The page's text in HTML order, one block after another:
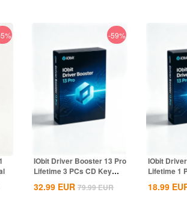
-59%
IObit Driver Booster 13 Pro
Lifetime 3 PCs CD Key
32.99 EUR 79.99EUR
IObit
Lifetime 1
18.99